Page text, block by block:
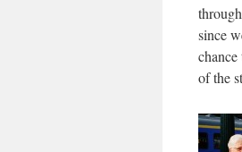
since
of the